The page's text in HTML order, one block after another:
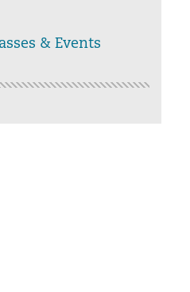
& Events